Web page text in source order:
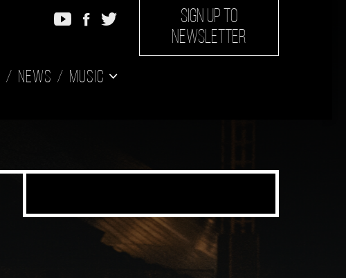
SIGN UP TO
NEWSLETTER
News Music